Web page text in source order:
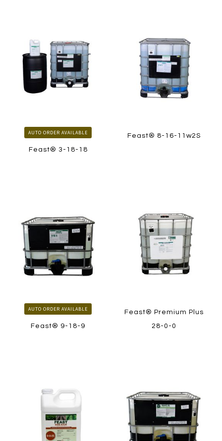
AUTO ORDER AVAILABLE
Feast® 3-18-18
Feast® 8-16-11w2S
AUTO ORDER AVAILABLE
Feast® 9-18-9
Feast® Premium Plus
28-0-0